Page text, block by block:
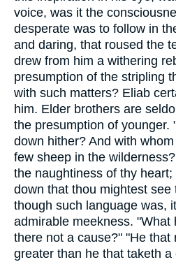
voice, was it the
desperate was to follow in
and daring, that roused the
drew from him a withering
presumption of the stripling
with such matters? Eliab
him. Elder brothers are
the presumption of younger.
down hither? And with
few sheep in the
the naughtiness of thy
down that thou mightest see
though such language was,
admirable meekness. "What
there not a cause?" "He that
greater than he that taketh a